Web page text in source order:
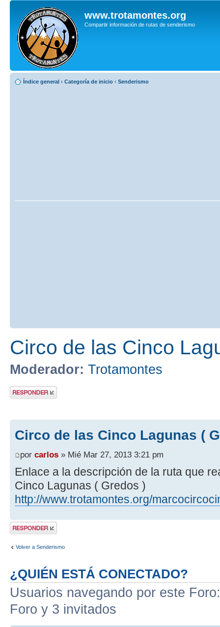
www.trotamontes.org
Compartir información de rutas de senderismo
Índice general ‹ Categoría de inicio ‹ Senderismo
Circo de las Cinco
Moderador: Trotamontes
Publicar una
respuesta
Circo de las Cinco Lagunas (
por carlos » Mié Mar 27, 2013 3:21 pm
Enlace a la descripción de la ruta que
Cinco Lagunas ( Gredos )
http://www.trotamontes.org/
Publicar una
respuesta
Volver a Senderismo
¿QUIÉN ESTÁ CONECTADO?
Usuarios navegando por este
Foro y 3 invitados